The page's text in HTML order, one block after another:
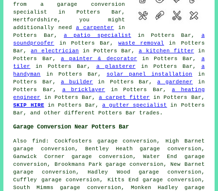
from a garage conversion
specialist
in Potters Bar,
Hertfordshire, you might
additionally need a carpenter
in
Potters Bar, a patio specialist in Potters Bar, a
soundproofer
in Potters Bar,waste removal
in Potters
Bar,an electrician in Potters Bar, a kitchen fitter in
Potters Bar, a painter & decorator in Potters Bar, a
tiler
in Potters Bar, a plasterer in Potters Bar, a
handyman
in Potters Bar, solar panel installation
in
Potters Bar, a builder in Potters Bar,a gardener
in
Potters Bar, a bricklayer in Potters Bar,a heating
engineer
in Potters Bar, a carpet fitter in Potters Bar,
SKIP HIREin Potters Bar,a gutter specialist
in Potters
Bar, and other different Potters Bar trades.
Garage Conversion Near Potters Bar
Alsofind : Cockfosters garage conversion, High Barnet
garage conversion, Bentley Heath garage conversion,
Ganwick Corner garage conversion, Water End garage
conversion, Brookmans Park garage conversion, New Barnet
garage conversion, Hadley Wood garage conversion,
Cuffley garage conversion, Kitts End garage conversion,
South Mimms garage conversion, Monken Hadley garage